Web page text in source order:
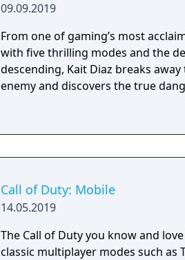
09.09.2019
From one of gaming’s most
with five thrilling modes and the
descending, Kait Diaz breaks
enemy and discovers the true
Call of Duty: Mobile
14.05.2019
The Call of Duty you know and
classic multiplayer modes such as